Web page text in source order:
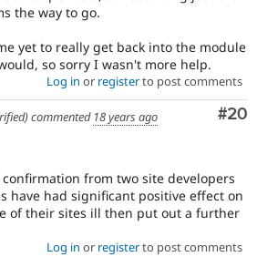
the way to go.
yet to really get back into the module
so sorry I wasn't more help.
Log in or registerto post comments
#20
commented 18 years ago
confirmation from two site developers
have had significant positive effect on
of their sites ill then put out a further
Log in or registerto post comments